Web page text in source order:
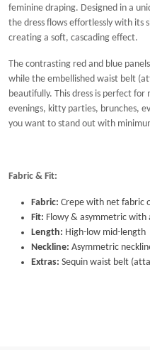
feminine draping. Designed in a
the dress flows effortlessly with its
creating a soft, cascading effect.
The contrasting red and blue
while the embellished waist belt
beautifully. This dress is perfect
evenings, kitty parties, brunches,
you want to stand out with
Fabric & Fit:
Fabric: Crepe with net fabric
Fit: Flowy & asymmetric with
Length: High-low mid-length
Neckline: Asymmetric
Extras: Sequin waist belt